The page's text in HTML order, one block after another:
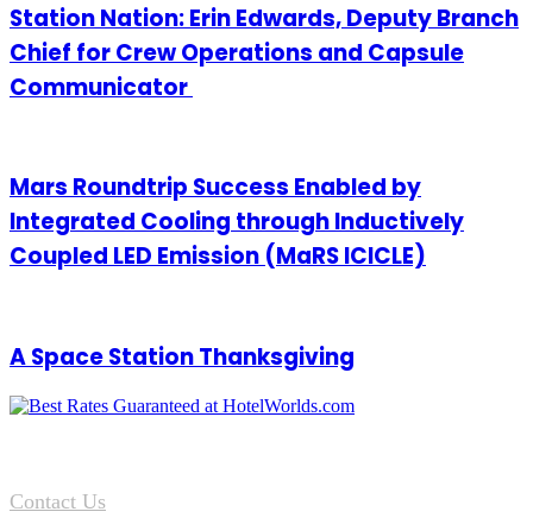
Station Nation: Erin Edwards, Deputy Branch
Chief for Crew Operations and Capsule
Communicator
Mars Roundtrip Success Enabled by
Integrated Cooling through Inductively
Coupled LED Emission (MaRS ICICLE)
A Space Station Thanksgiving
Contact Us